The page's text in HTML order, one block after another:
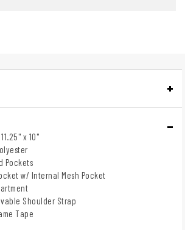
x 10"
Pockets
w/ Internal Mesh Pocket
Shoulder Strap
Tape